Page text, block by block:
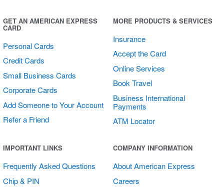
GET AN AMERICAN EXPRESS
CARD
Personal Cards
Credit Cards
Small Business Cards
Corporate Cards
Add Someone to Your Account
Refer a Friend
MORE PRODUCTS & SERVICES
Insurance
Accept the Card
Online Services
Book Travel
Business International
Payments
ATM Locator
IMPORTANT LINKS
Frequently Asked Questions
Chip & PIN
COMPANY INFORMATION
About American Express
Careers